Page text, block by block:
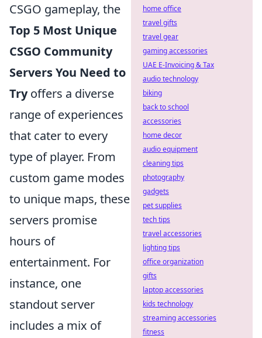
CSGO gameplay, the
Top 5 Most Unique
CSGO Community
Servers You Need to
Tryoffers a diverse
range of experiences
that cater to every
type of player. From
custom game modes
to unique maps, these
servers promise
hours of
entertainment. For
instance, one
standout server
includes a mix of
home office
travel gifts
travel gear
gaming accessories
UAE E-Invoicing & Tax
audio technology
biking
back to school
accessories
home decor
audio equipment
cleaning tips
photography
gadgets
pet supplies
tech tips
travel accessories
lighting tips
office organization
gifts
laptop accessories
kids technology
streaming accessories
fitness